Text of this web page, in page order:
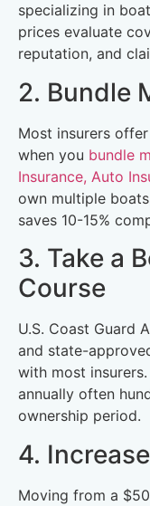
specializing in
prices evaluate
reputation, and
2. Bundle
Most insurers
when you bundle
Insurance, Auto
own multiple
saves 10-15%
3. Take a
Course
U.S. Coast Guard
and state-
with most
annually often
ownership period.
4.
Moving from a